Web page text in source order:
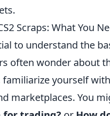
Scraps: What You
to understand the
often wonder about
yourself
marketplaces. You